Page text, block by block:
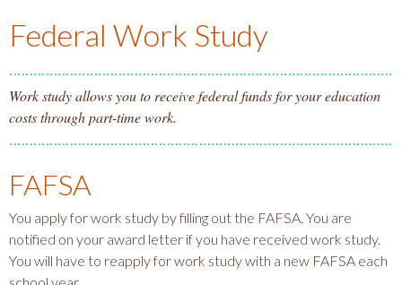
Federal Work Study
Work study allows you to receive federal funds for your education
costs through part-time work.
FAFSA
You apply for work study by filling out the FAFSA. You are
notified on your award letter if you have received work study.
You will have to reapply for work study with a new FAFSA each